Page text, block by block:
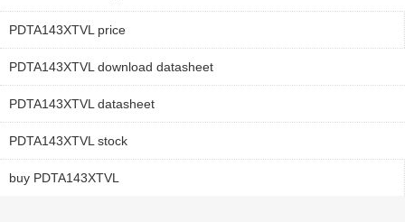
PDTA143XTVL price
PDTA143XTVL download datasheet
PDTA143XTVL datasheet
PDTA143XTVL stock
buy PDTA143XTVL